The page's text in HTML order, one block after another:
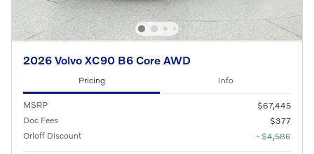
2026 Volvo XC90 B6 Core AWD
Pricing Info
MSRP
$67,445
Doc Fees
$377
Orloff Discount
- $4,586